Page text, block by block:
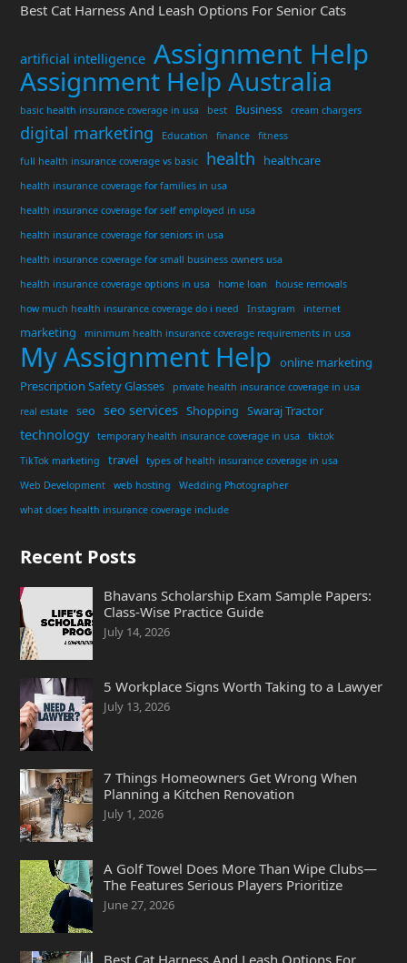
Best Cat Harness And Leash Options For Senior Cats
artificial intelligence Assignment Help
Assignment Help Australia
basic health insurance coverage in usa best Business cream chargers
digital marketing Education finance
fitness
full health insurance coverage vs basic
health healthcare
health insurance coverage for families in usa
health insurance coverage for self employed in usa
health insurance coverage for seniors in usa
health insurance coverage for small business owners usa
health insurance coverage options in usa
home loan
house removals
how much health insurance coverage do i need
Instagram internet
marketing minimum health insurance coverage requirements in usa
My Assignment Help
online marketing
Prescription Safety Glasses
private health insurance coverage in usa
real estate
seo seo services Shopping Swaraj Tractor
technology temporary health insurance coverage in usa
tiktok
TikTok marketing
travel
types of health insurance coverage in usa
Web Development
web hosting
Wedding Photographer
what does health insurance coverage include
Recent Posts
Bhavans Scholarship Exam Sample Papers:
Class-Wise Practice Guide
July 14, 2026
5 Workplace Signs Worth Taking to a Lawyer
July 13, 2026
7 Things Homeowners Get Wrong When
Planning a Kitchen Renovation
July 1, 2026
A Golf Towel Does More Than Wipe Clubs—
The Features Serious Players Prioritize
June 27, 2026
Best Cat Harness And Leash Options For